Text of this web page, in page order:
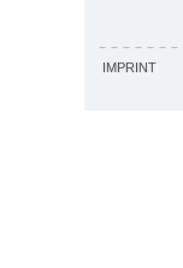
IMPRINT